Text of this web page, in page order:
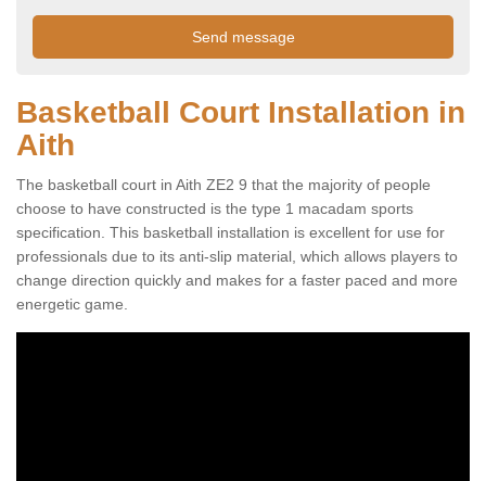
Basketball Court Installation in
Aith
The basketball court in Aith ZE2 9 that the majority of people
choose to have constructed is the type 1 macadam sports
specification. This basketball installation is excellent for use for
professionals due to its anti-slip material, which allows players to
change direction quickly and makes for a faster paced and more
energetic game.